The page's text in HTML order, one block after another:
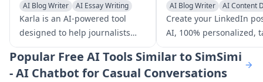
AI Blog Writer
AI Essay Writing
Creative Writing
Karla is an AI-powered tool
designed to help journalists
streamline their writing
process, from generating
articles efficiently to
AI Blog Writer
AI Content
AI Writing Assistants
Create your LinkedIn
AI, 100% personalized,
to your unique style and
professional context.
Popular Free AI Tools Similar to SimSimi
- AI Chatbot for Casual Conversations